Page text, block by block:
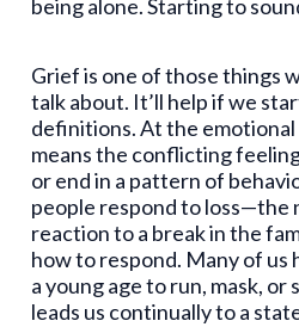
being alone. Starting to
Grief is one of those things
talk about. It’ll help if we
definitions. At the
means the conflicting
or end in a pattern of
people respond to loss—the
reaction to a break in the
how to respond. Many of us
a young age to run, mask, or
leads us continually to a